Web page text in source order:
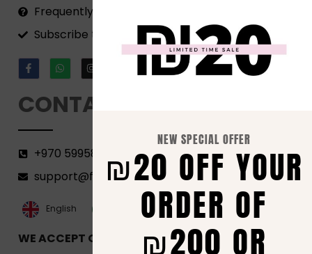
Frequently Asked Questions
Subscribe to our Newsletter!
CONTACT
+970 599582690
support@florenca.ps
English
العربية‏
WE ACCEPT ONLINE PAYMENTS VIA
NEW SPECIAL OFFER
₪20 OFF YOUR
ORDER OF
₪200 OR